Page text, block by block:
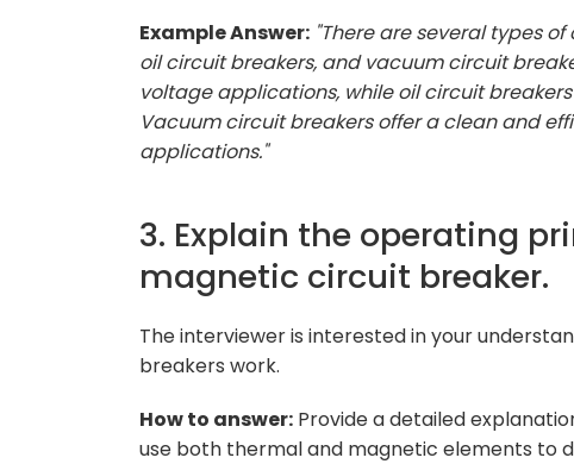
Example Answer: "There are several types
oil circuit breakers, and vacuum circuit
voltage applications, while oil circuit
Vacuum circuit breakers offer a clean and
applications."
3. Explain the operating
magnetic circuit breaker.
The interviewer is interested in your
breakers work.
How to answer: Provide a detailed
use both thermal and magnetic elements to